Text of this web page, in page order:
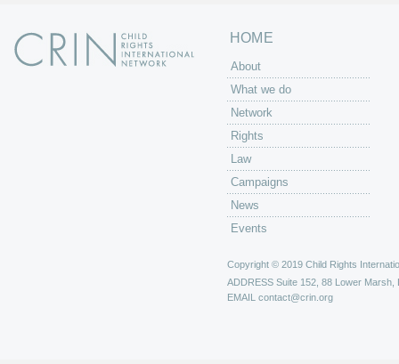
HOME
About
What we do
Network
Rights
Law
Campaigns
News
Events
Copyright © 2019 Child Rights
ADDRESS Suite 152, 88 Lower Marsh,
EMAIL contact@crin.org